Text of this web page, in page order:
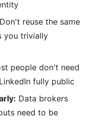
Don't reuse the same
you trivially
people don't need
fully public
Data brokers
need to be